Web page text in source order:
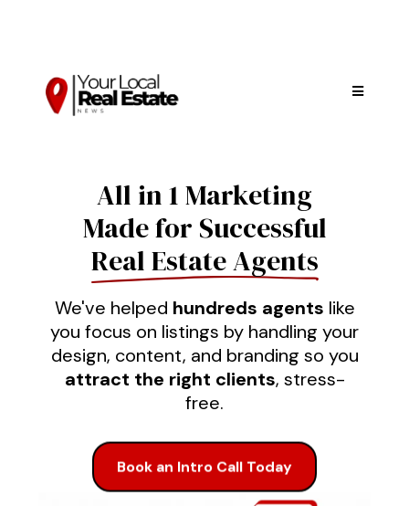
All in 1 Marketing
Made for Successful
Real Estate Agents
We've helped hundreds agents like
you focus on listings by handling your
design, content, and branding so you
attract the right clients, stress-
free.
Book an Intro Call Today